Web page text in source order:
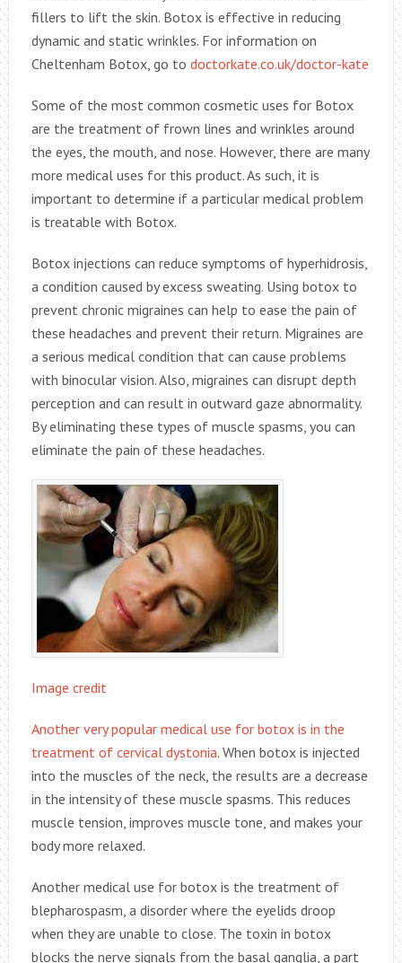
fillers to lift the skin. Botox is effective in reducing
dynamic and static wrinkles. For information on
Cheltenham Botox, go to doctorkate.co.uk/doctor-kate
Some of the most common cosmetic uses for Botox
are the treatment of frown lines and wrinkles around
the eyes, the mouth, and nose. However, there are many
more medical uses for this product. As such, it is
important to determine if a particular medical problem
is treatable with Botox.
Botox injections can reduce symptoms of hyperhidrosis,
a condition caused by excess sweating. Using botox to
prevent chronic migraines can help to ease the pain of
these headaches and prevent their return. Migraines are
a serious medical condition that can cause problems
with binocular vision. Also, migraines can disrupt depth
perception and can result in outward gaze abnormality.
By eliminating these types of muscle spasms, you can
eliminate the pain of these headaches.
Image credit
Another very popular medical use for botox is in the
treatment of cervical dystonia. When botox is injected
into the muscles of the neck, the results are a decrease
in the intensity of these muscle spasms. This reduces
muscle tension, improves muscle tone, and makes your
body more relaxed.
Another medical use for botox is the treatment of
blepharospasm, a disorder where the eyelids droop
when they are unable to close. The toxin in botox
blocks the nerve signals from the basal ganglia, a part